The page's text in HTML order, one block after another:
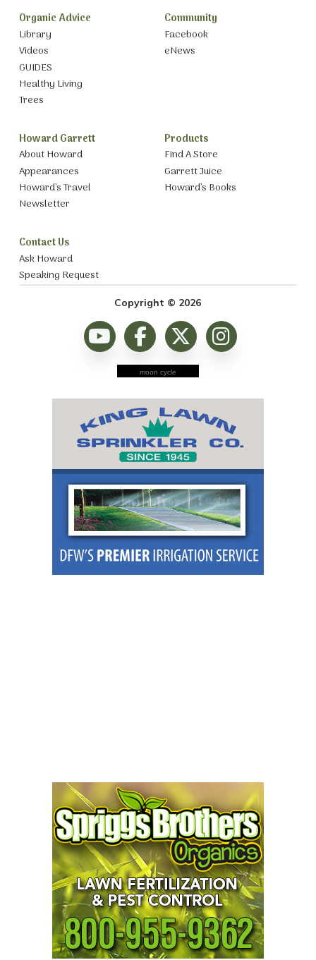
Organic Advice
Library
Videos
GUIDES
Healthy Living
Trees
Community
Facebook
eNews
Howard Garrett
About Howard
Appearances
Howard’s Travel
Newsletter
Products
Find A Store
Garrett Juice
Howard’s Books
Contact Us
Ask Howard
Speaking Request
Copyright © 2026
moon cycle